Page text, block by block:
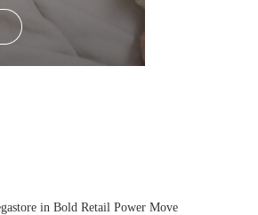
in Bold Retail Power Move